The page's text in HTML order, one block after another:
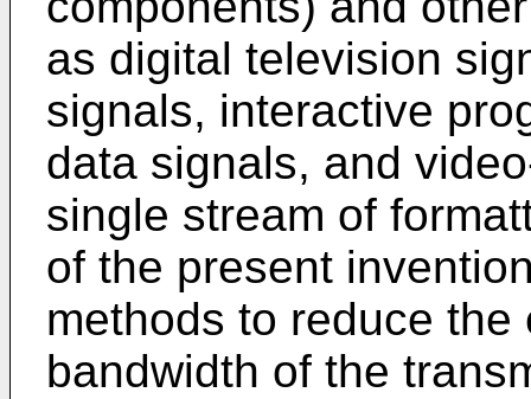
as digital television
signals, interactive
data signals, and
single stream of
of the present
methods to reduce
bandwidth of the